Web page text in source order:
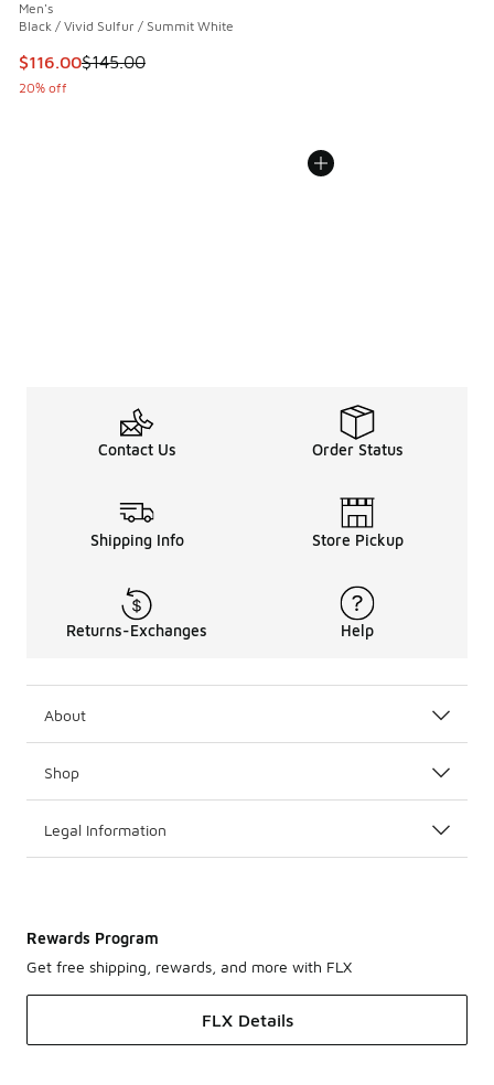
Men's
Black / Vivid Sulfur / Summit White
This item is on sale. Price dropped from $145.00 to $116.00
$116.00$145.00
20% off
Contact Us Order Status
Shipping Info Store Pickup
Returns-Exchanges Help
About
Shop
Legal Information
Rewards Program
Get free shipping, rewards, and more with FLX
FLX Details